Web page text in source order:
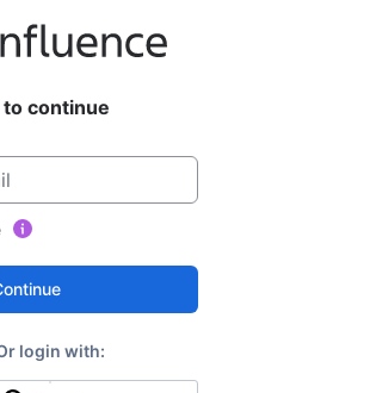
to continue